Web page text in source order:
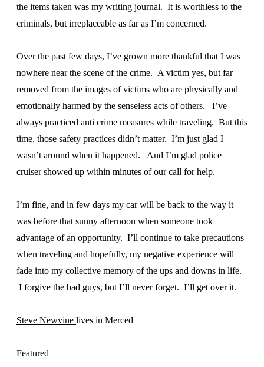
the items taken was my writing journal. It is worthless to the
criminals, but irreplaceable as far as I’m concerned.
Over the past few days, I’ve grown more thankful that I was
nowhere near the scene of the crime. A victim yes, but far
removed from the images of victims who are physically and
emotionally harmed by the senseless acts of others. I’ve
always practiced anti crime measures while traveling. But this
time, those safety practices didn’t matter. I’m just glad I
wasn’t around when it happened. And I’m glad police
cruiser showed up within minutes of our call for help.
I’m fine, and in few days my car will be back to the way it
was before that sunny afternoon when someone took
advantage of an opportunity. I’ll continue to take precautions
when traveling and hopefully, my negative experience will
fade into my collective memory of the ups and downs in life.
I forgive the bad guys, but I’ll never forget. I’ll get over it.
Steve Newvine lives in Merced
Featured